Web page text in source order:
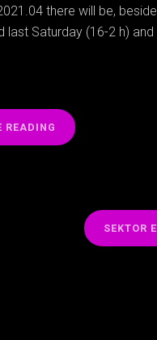
there will be,
last Saturday (16-2 h)
READING
SEKTOR